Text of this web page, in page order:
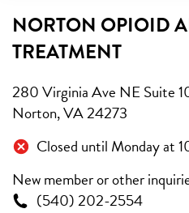
NORTON OPIOID
TREATMENT
280 Virginia Ave NE Suite
Norton, VA 24273
Closed until Monday at
New member or other
(540) 202-2554